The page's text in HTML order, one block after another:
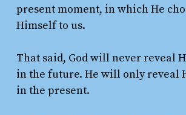
present moment, in which He
Himself to us.
That said, God will never reveal
in the future. He will only reveal
in the present.